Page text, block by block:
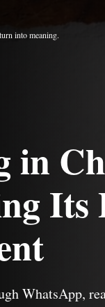
into meaning.
in
Its
WhatsApp,